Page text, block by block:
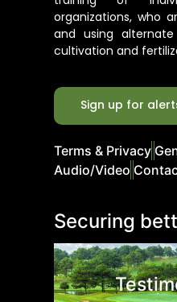
organizations, who
and using
cultivation and
Sign up for
Terms & Privacy
Audio/Video
Securing